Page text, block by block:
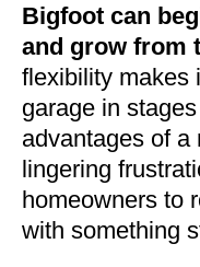
Bigfoot can
and grow from
flexibility makes
garage in
advantages of a
lingering
homeowners to
with something